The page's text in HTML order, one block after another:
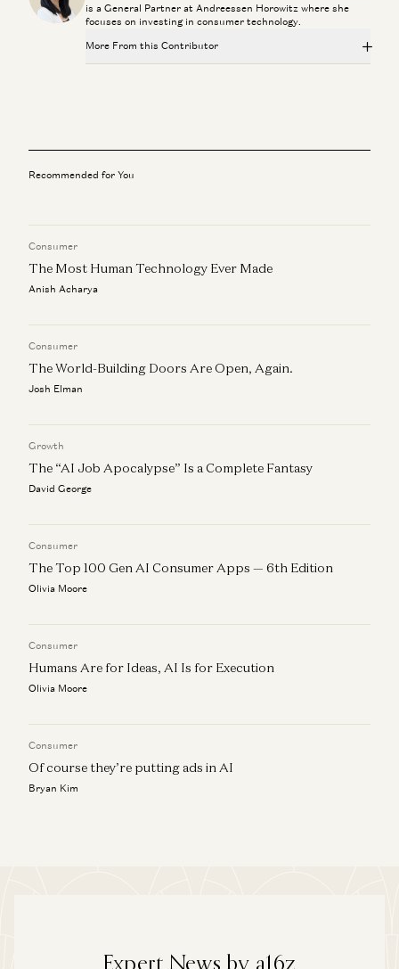
is a General Partner at Andreessen Horowitz where she
focuses on investing in consumer technology.
More From this Contributor
Connie Chan
Field Notes: Digital Branding with Susan Plagemann
Connie Chan
Field Notes: Resale Social Marketplaces with Tracy Sun
Recommended for You
Consumer
The Most Human Technology Ever Made
Anish Acharya
Consumer
The World-Building Doors Are Open, Again.
Josh Elman
Growth
The “AI Job Apocalypse” Is a Complete Fantasy
David George
Consumer
The Top 100 Gen AI Consumer Apps — 6th Edition
Olivia Moore
Consumer
Humans Are for Ideas, AI Is for Execution
Olivia Moore
Consumer
Of course they’re putting ads in AI
Bryan Kim
Expert News by a16z